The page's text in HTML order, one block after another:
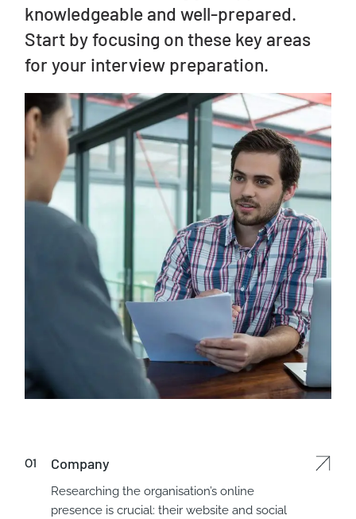
knowledgeable and well-prepared.
Start by focusing on these key areas
for your interview preparation.
Company
Researching the organisation’s online
presence is crucial: their website and social